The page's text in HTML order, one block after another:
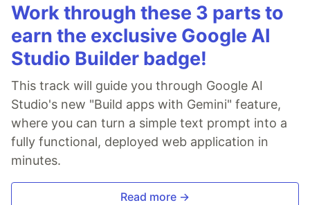
Work through these 3 parts to
earn the exclusive Google AI
Studio Builder badge!
This track will guide you through Google AI
Studio's new "Build apps with Gemini" feature,
where you can turn a simple text prompt into a
fully functional, deployed web application in
minutes.
Read more →